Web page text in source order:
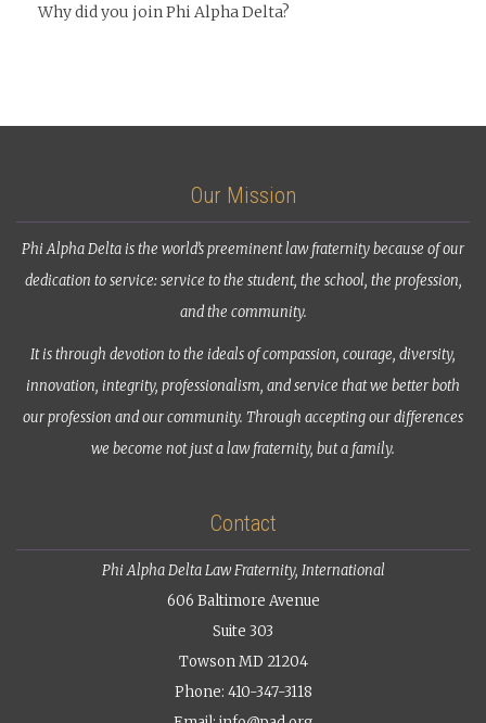
Why did you join Phi Alpha Delta?
Our Mission
Phi Alpha Delta is the world’s preeminent law fraternity because of our
dedication to service: service to the student, the school, the profession,
and the community.
It is through devotion to the ideals of compassion, courage, diversity,
innovation, integrity, professionalism, and service that we better both
our profession and our community. Through accepting our differences
we become not just a law fraternity, but a family.
Contact
Phi Alpha Delta Law Fraternity, International
606 Baltimore Avenue
Suite 303
Towson MD 21204
Phone: 410-347-3118